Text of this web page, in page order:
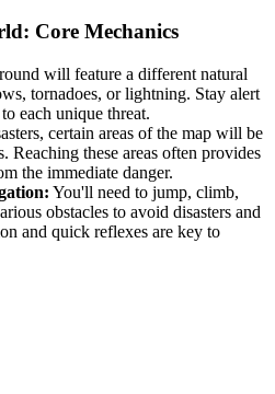
Core Mechanics
will feature a different natural
tornadoes, or lightning. Stay alert
each unique threat.
certain areas of the map will be
Reaching these areas often provides
the immediate danger.
You'll need to jump, climb,
obstacles to avoid disasters and
and quick reflexes are key to